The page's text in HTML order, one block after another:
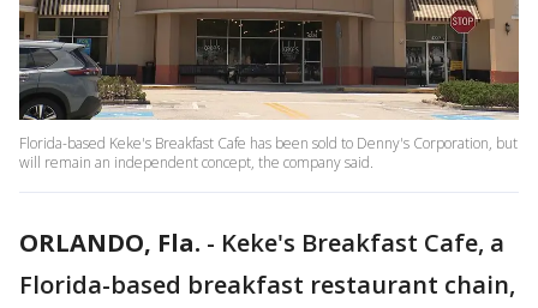
Florida-based Keke's Breakfast Cafe has been sold to Denny's Corporation, but
will remain an independent concept, the company said.
ORLANDO, Fla. - Keke's Breakfast Cafe, a
Florida-based breakfast restaurant chain,